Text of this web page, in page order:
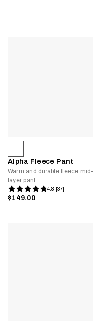
Alpha Fleece Pant
Warm and durable fleece mid-
layer pant
4.8 [37]
$149.00